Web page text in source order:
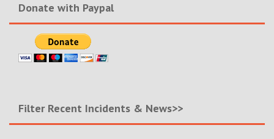
Donate with Paypal
Filter Recent Incidents & News>>